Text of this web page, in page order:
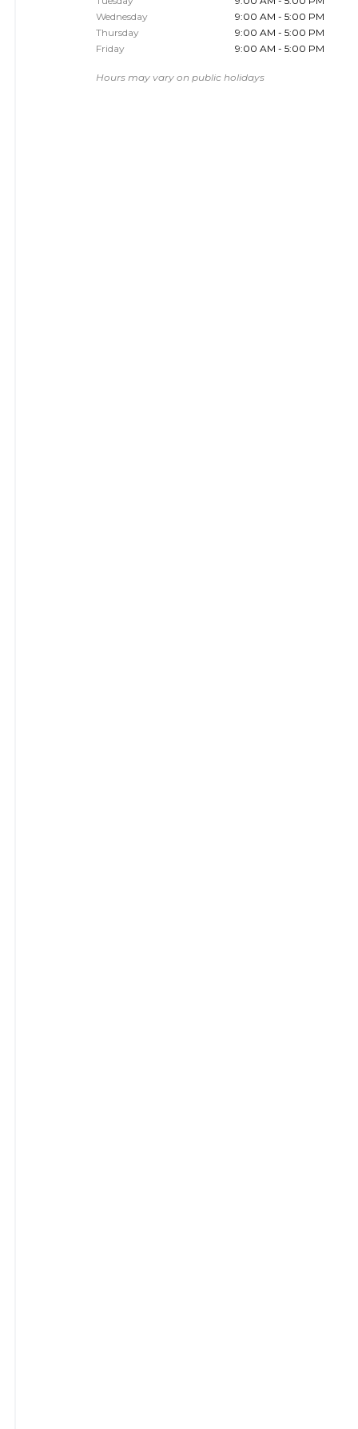
Wednesday
9:00 AM - 5:00 PM
Thursday
9:00 AM - 5:00 PM
Friday
9:00 AM - 5:00 PM
Hours may vary on public holidays